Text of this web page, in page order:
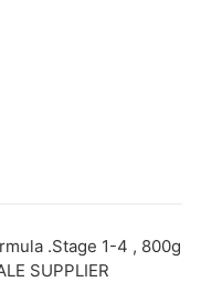
.Stage 1-4 , 800g
SUPPLIER